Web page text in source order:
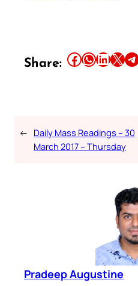
Share: Share this article on Facebook Share this article on WhatsApp Share this article on LinkedIn Share this article on X Share this article on Telegram
← Daily Mass Readings – 30
March 2017 – Thursday
Pradeep Augustine